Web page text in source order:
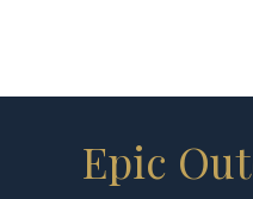
Epic